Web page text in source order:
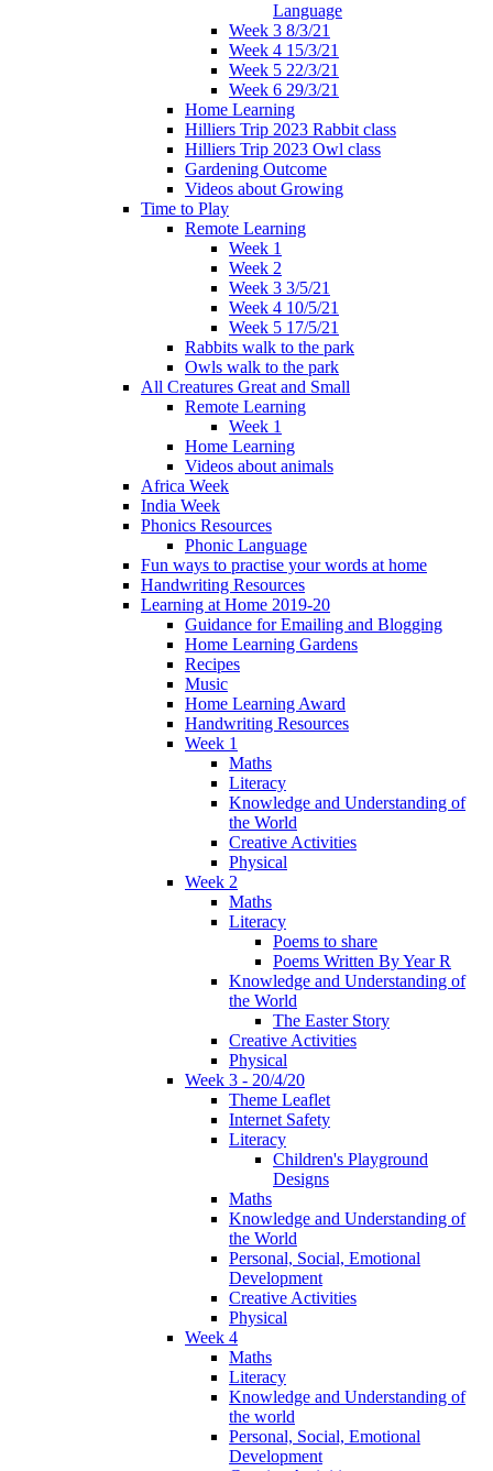
Language
Week 3 8/3/21
Week 4 15/3/21
Week 5 22/3/21
Week 6 29/3/21
Home Learning
Hilliers Trip 2023 Rabbit class
Hilliers Trip 2023 Owl class
Gardening Outcome
Videos about Growing
Time to Play
Remote Learning
Week 1
Week 2
Week 3 3/5/21
Week 4 10/5/21
Week 5 17/5/21
Rabbits walk to the park
Owls walk to the park
All Creatures Great and Small
Remote Learning
Week 1
Home Learning
Videos about animals
Africa Week
India Week
Phonics Resources
Phonic Language
Fun ways to practise your words at home
Handwriting Resources
Learning at Home 2019-20
Guidance for Emailing and Blogging
Home Learning Gardens
Recipes
Music
Home Learning Award
Handwriting Resources
Week 1
Maths
Literacy
Knowledge and Understanding of
the World
Creative Activities
Physical
Week 2
Maths
Literacy
Poems to share
Poems Written By Year R
Knowledge and Understanding of
the World
The Easter Story
Creative Activities
Physical
Week 3 - 20/4/20
Theme Leaflet
Internet Safety
Literacy
Children's Playground
Designs
Maths
Knowledge and Understanding of
the World
Personal, Social, Emotional
Development
Creative Activities
Physical
Week 4
Maths
Literacy
Knowledge and Understanding of
the world
Personal, Social, Emotional
Development